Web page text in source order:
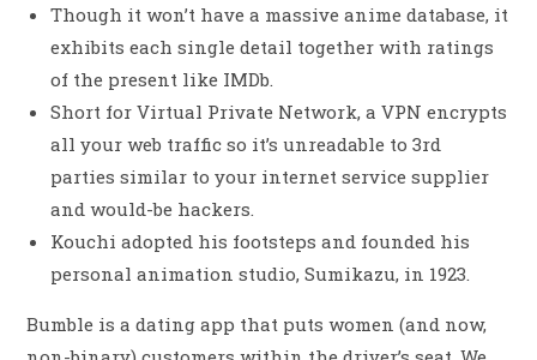
Though it won’t have a massive anime database, it
exhibits each single detail together with ratings
of the present like IMDb.
Short for Virtual Private Network, a VPN encrypts
all your web traffic so it’s unreadable to 3rd
parties similar to your internet service supplier
and would-be hackers.
Kouchi adopted his footsteps and founded his
personal animation studio, Sumikazu, in 1923.
Bumble is a dating app that puts women (and now,